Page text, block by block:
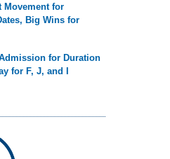
Movement for
Big Wins for
for Duration
for F, J, and I